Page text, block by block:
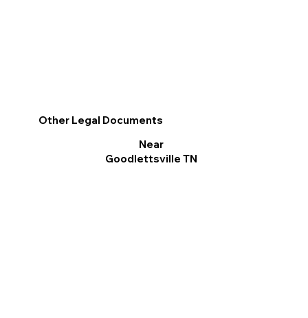
Other Legal Documents
Near
Goodlettsville TN